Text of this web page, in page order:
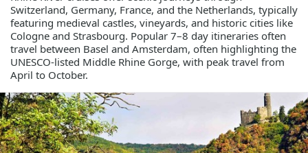
Switzerland, Germany, France, and the Netherlands, typically
featuring medieval castles, vineyards, and historic cities like
Cologne and Strasbourg. Popular 7–8 day itineraries often
travel between Basel and Amsterdam, often highlighting the
UNESCO-listed Middle Rhine Gorge, with peak travel from
April to October.